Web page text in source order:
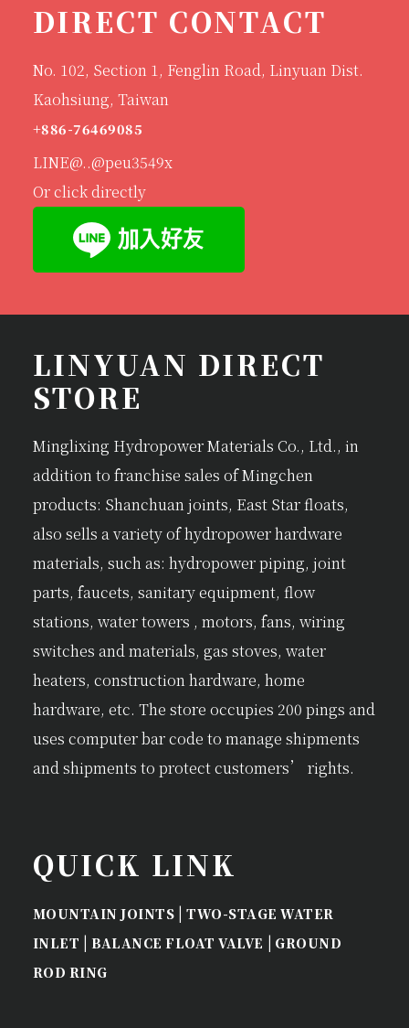
DIRECT CONTACT
No. 102, Section 1, Fenglin Road, Linyuan Dist.
Kaohsiung, Taiwan
+886-76469085
LINE@..@peu3549x
Or click directly
LINYUAN DIRECT
STORE
Minglixing Hydropower Materials Co., Ltd., in
addition to franchise sales of Mingchen
products: Shanchuan joints, East Star floats,
also sells a variety of hydropower hardware
materials, such as: hydropower piping, joint
parts, faucets, sanitary equipment, flow
stations, water towers , motors, fans, wiring
switches and materials, gas stoves, water
heaters, construction hardware, home
hardware, etc. The store occupies 200 pings and
uses computer bar code to manage shipments
and shipments to protect customers’ rights.
QUICK LINK
MOUNTAIN JOINTS |TWO-STAGE WATER
INLET |BALANCE FLOAT VALVE | GROUND
ROD RING